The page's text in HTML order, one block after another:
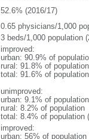
52.6% (2016/17)
0.65 physicians/1,000
3 beds/1,000 population
improved:
urban: 90.9% of
rural: 91.8% of population
total: 91.6% of population
unimproved:
urban: 9.1% of population
rural: 8.2% of population
total: 8.4% of population
improved:
urban: 56% of population